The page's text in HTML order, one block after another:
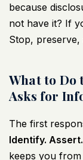
because
not have it? If
Stop,
What to Do
Asks for
The first
Identify.
keeps you